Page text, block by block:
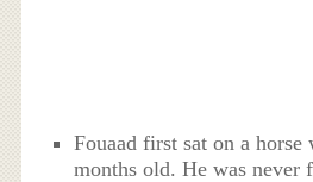
Fouaad first sat on a horse
months old. He was never